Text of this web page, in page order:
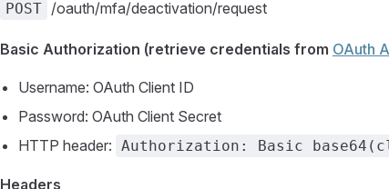
POST /oauth/mfa/deactivation/request
Basic Authorization (retrieve credentials from OAuth
Username: OAuth Client ID
Password: OAuth Client Secret
HTTP header: Authorization: Basic
Headers